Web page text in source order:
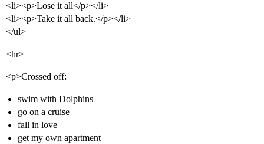
<li><p>Lose it all</p></li>
<li><p>Take it all back.</p></li>
</ul>
<hr>
<p>Crossed off:
swim with Dolphins
go on a cruise
fall in love
get my own apartment